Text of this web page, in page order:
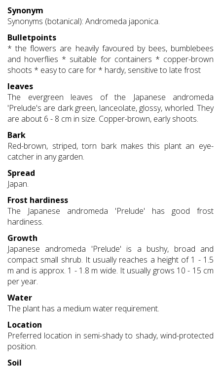
Synonym
Synonyms (botanical): Andromeda japonica.
Bulletpoints
* the flowers are heavily favoured by bees, bumblebees
and hoverflies * suitable for containers * copper-brown
shoots * easy to care for * hardy, sensitive to late frost
leaves
The evergreen leaves of the Japanese andromeda
'Prelude's are dark green, lanceolate, glossy, whorled. They
are about 6 - 8 cm in size. Copper-brown, early shoots.
Bark
Red-brown, striped, torn bark makes this plant an eye-
catcher in any garden.
Spread
Japan.
Frost hardiness
The Japanese andromeda 'Prelude' has good frost
hardiness.
Growth
Japanese andromeda 'Prelude' is a bushy, broad and
compact small shrub. It usually reaches a height of 1 - 1.5
m and is approx. 1 - 1.8 m wide. It usually grows 10 - 15 cm
per year.
Water
The plant has a medium water requirement.
Location
Preferred location in semi-shady to shady, wind-protected
position.
Soil